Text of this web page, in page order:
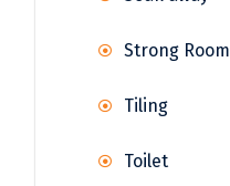
Strong Room
Tiling
Toilet